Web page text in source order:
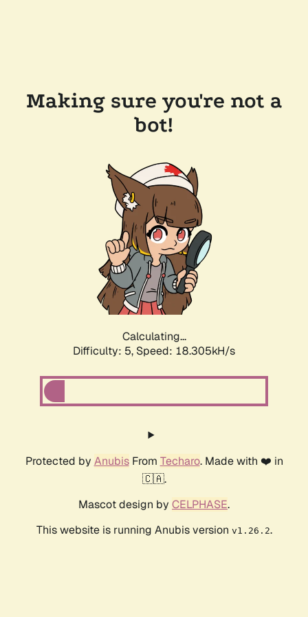
Making sure you're not a
bot!
Calculating...
Difficulty: 5, Speed: 18.305kH/s
Protected by AnubisFrom Techaro. Made with ❤️ in
🇨🇦.
Mascot design by CELPHASE.
This website is running Anubis version v1.26.2.